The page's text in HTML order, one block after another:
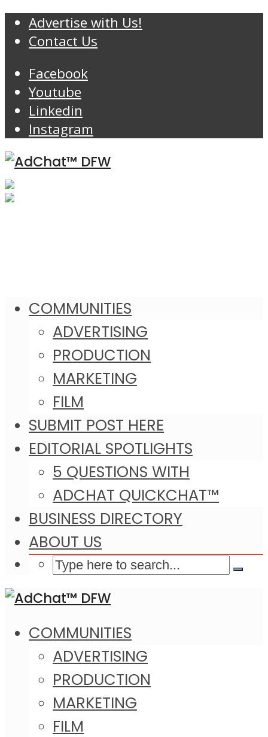
Advertise with Us!
Contact Us
Facebook
Youtube
Linkedin
Instagram
COMMUNITIES
ADVERTISING
PRODUCTION
MARKETING
FILM
SUBMIT POST HERE
EDITORIAL SPOTLIGHTS
5 QUESTIONS WITH
ADCHAT QUICKCHAT™
BUSINESS DIRECTORY
ABOUT US
COMMUNITIES
ADVERTISING
PRODUCTION
MARKETING
FILM